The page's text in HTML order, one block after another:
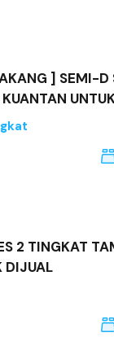
] SEMI-D
2 TINGKAT
DIJUAL